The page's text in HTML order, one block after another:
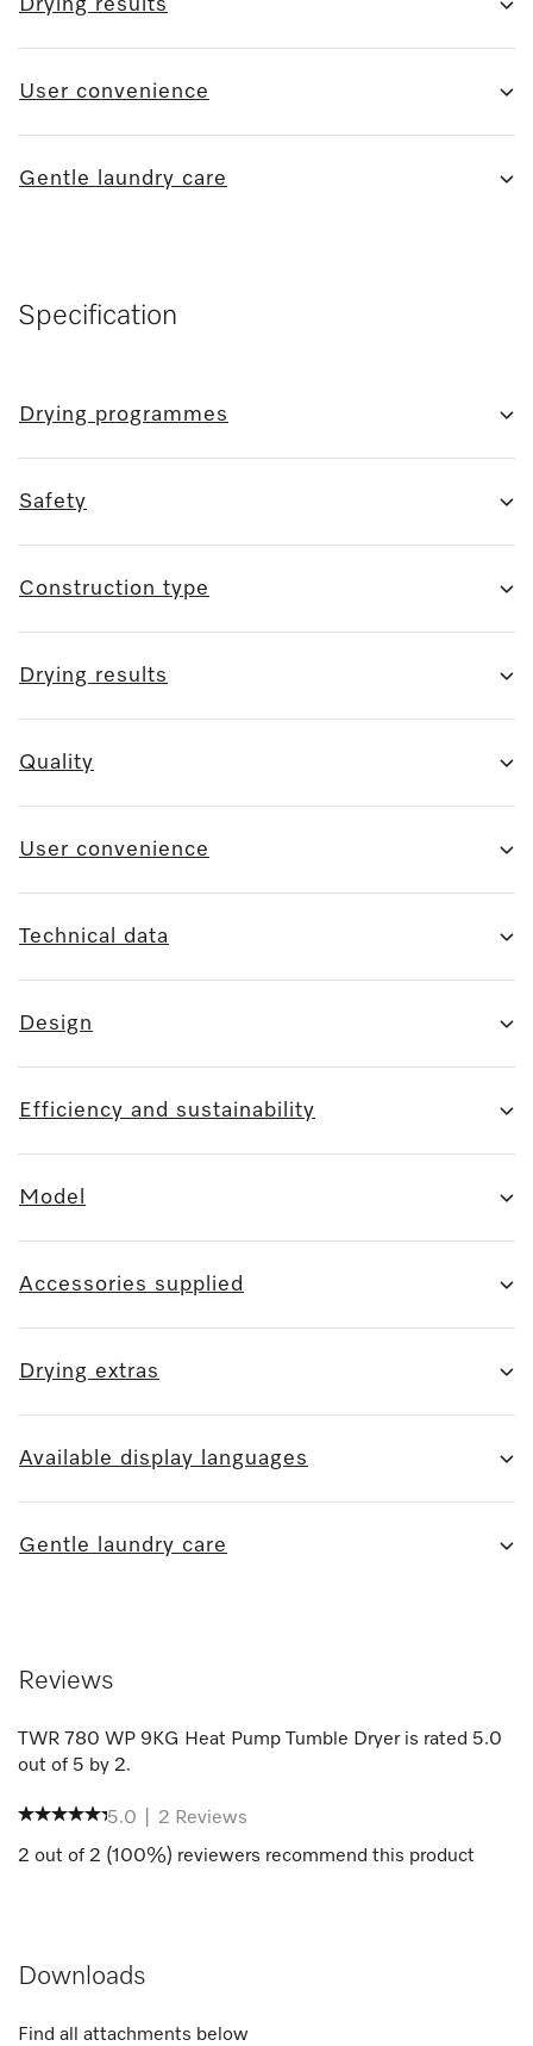
Drying results
User convenience
Gentle laundry care
Specification
Drying programmes
Safety
Construction type
Drying results
Quality
User convenience
Technical data
Design
Efficiency and sustainability
Model
Accessories supplied
Drying extras
Available display languages
Gentle laundry care
Reviews
TWR 780 WP 9KG Heat Pump Tumble Dryeris rated 5.0
out of 5 by 2.
5.0 2 Reviews
2 out of 2 (100%) reviewers recommend this product
Downloads
Find all attachments below